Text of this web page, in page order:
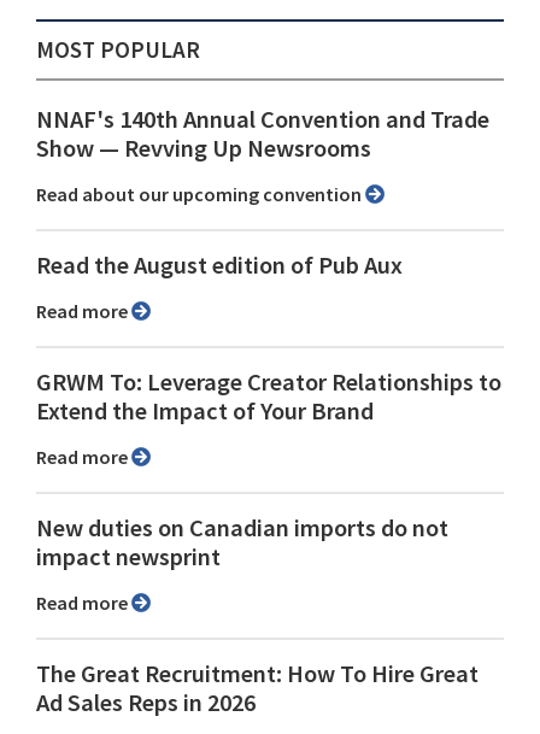
MOST POPULAR
NNAF's 140th Annual Convention and Trade
Show ⁠— Revving Up Newsrooms
Read about our upcoming convention
Read the August edition of Pub Aux
Read more
GRWM To: Leverage Creator Relationships to
Extend the Impact of Your Brand
Read more
New duties on Canadian imports do not
impact newsprint
Read more
The Great Recruitment: How To Hire Great
Ad Sales Reps in 2026